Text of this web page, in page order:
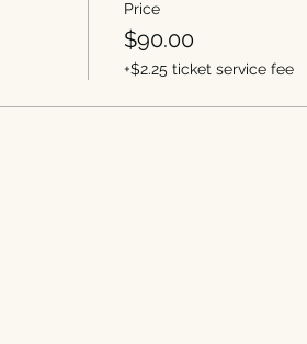
Price
$90.00
+$2.25 ticket service fee